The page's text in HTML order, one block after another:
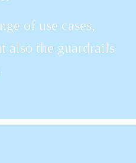
of use cases,
also the guardrails